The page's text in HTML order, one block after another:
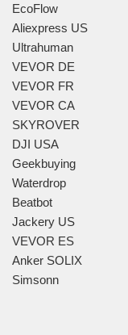
EcoFlow
Aliexpress US
Ultrahuman
VEVOR DE
VEVOR FR
VEVOR CA
SKYROVER
DJI USA
Geekbuying
Waterdrop
Beatbot
Jackery US
VEVOR ES
Anker SOLIX
Simsonn